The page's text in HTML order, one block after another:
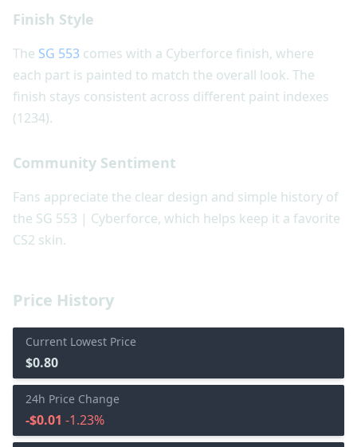
Price History
Current Lowest Price
$0.80
24h Price Change
-$0.01 -1.23%
Finish Style
The SG 553 comes with a Cyberforce finish, where
each part is painted to match the overall look. The
finish stays consistent across different paint indexes
(1234).
Community Sentiment
Fans appreciate the clear design and simple history of
the SG 553 | Cyberforce, which helps keep it a favorite
CS2 skin.